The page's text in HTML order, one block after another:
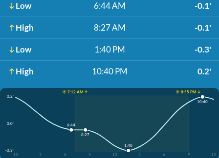
Low 6:44 AM -0.1'
High 8:27 AM -0.1'
Low 1:40 PM -0.3'
High 10:40 PM 0.2'
☀️ 7:12 AM ↑
☀️ 8:55 PM ↓
0.2'
0.0'
-0.3'
12
3 6 9 12 3 6 9 12
6:44
8:27
1:40
10:40